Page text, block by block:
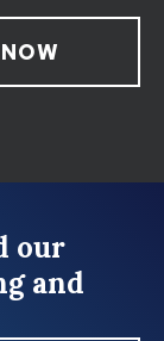
our
and